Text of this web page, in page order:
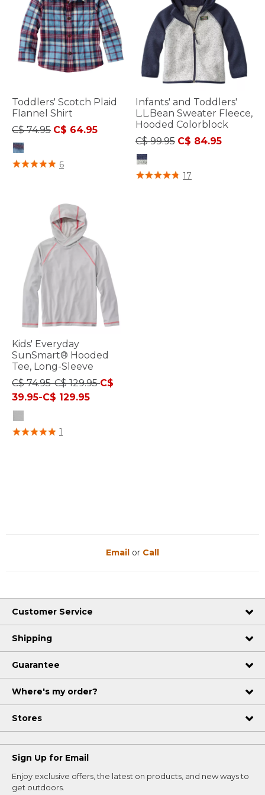
Toddlers' Scotch Plaid
Flannel Shirt
Price reduced from
C$ 74.95to
C$ 64.95
3.2 out of 5 Customer Rating
6
Infants' and Toddlers'
L.L.Bean Sweater Fleece,
Hooded Colorblock
Price reduced from
C$ 99.95to
C$ 84.95
3.3 out of 5 Customer Rating
17
Kids' Everyday
SunSmart® Hooded
Tee, Long-Sleeve
C$ 74.95-C$ 129.95C$
39.95-C$ 129.95
5 out of 5 Customer Rating
1
Email or Call
Customer Service
Shipping
Guarantee
Where's my order?
Stores
Sign Up for Email
Enjoy exclusive offers, the latest on products, and new ways to
get outdoors.